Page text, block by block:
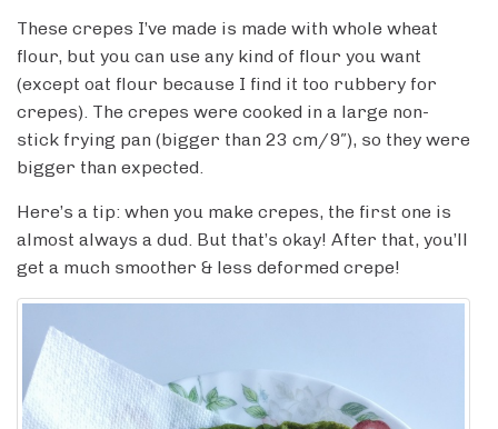
These crepes I’ve made is made with whole wheat
flour, but you can use any kind of flour you want
(except oat flour because I find it too rubbery for
crepes). The crepes were cooked in a large non-
stick frying pan (bigger than 23 cm/9″), so they were
bigger than expected.
Here’s a tip: when you make crepes, the first one is
almost always a dud. But that’s okay! After that, you’ll
get a much smoother & less deformed crepe!